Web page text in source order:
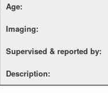
Age:
Imaging:
Supervised & reported by:
Description: